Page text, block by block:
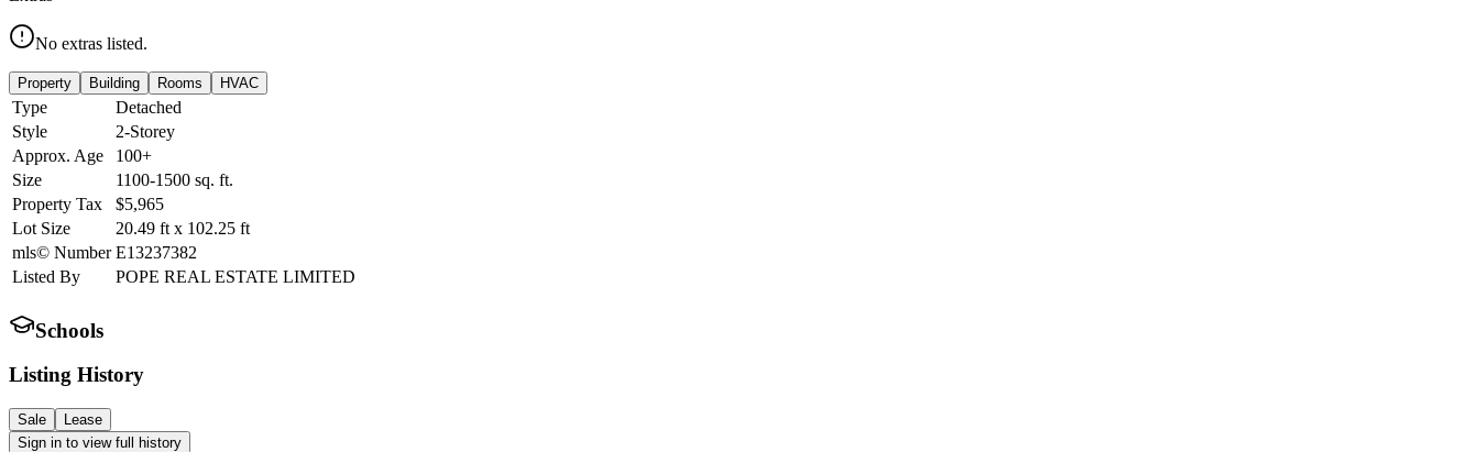
No extras listed.
Property Building Rooms HVAC
Type
Detached
Style
2-Storey
Approx. Age
100+
Size
1100-1500 sq. ft.
Property Tax
$5,965
Lot Size
20.49 ft x 102.25 ft
mls© Number E13237382
Listed By
POPE REAL ESTATE LIMITED
Schools
Listing History
Sale
Lease
Sign in to view full history